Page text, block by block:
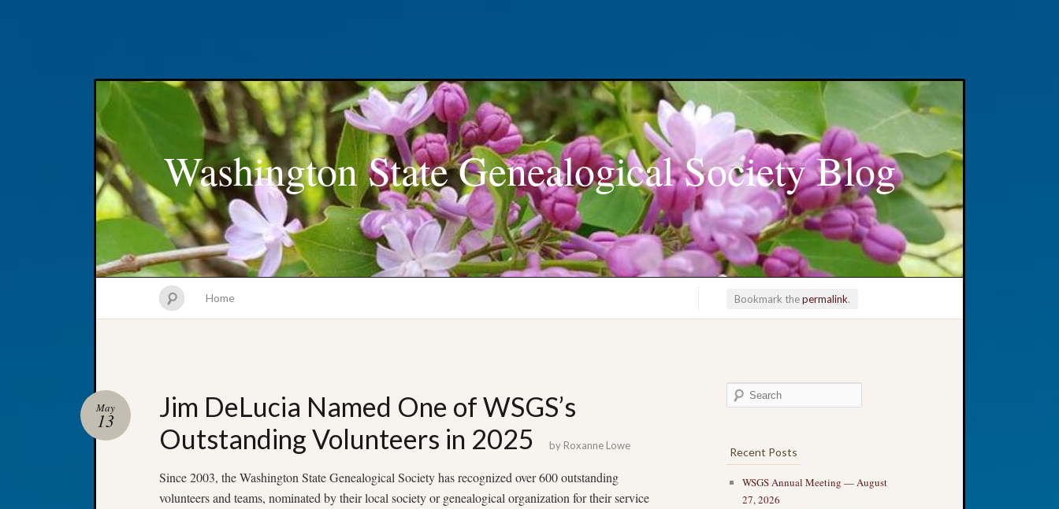
Washington State Genealogical Society Blog
Home Bookmark thepermalink.
Jim DeLucia Named One of WSGS’s
Outstanding Volunteers in 2025
May
13
by Roxanne Lowe
Since 2003, the Washington State Genealogical Society has recognized over 600 outstanding
volunteers and teams, nominated by their local society or genealogical organization for their service
Recent Posts
WSGS Annual Meeting — August
27, 2026